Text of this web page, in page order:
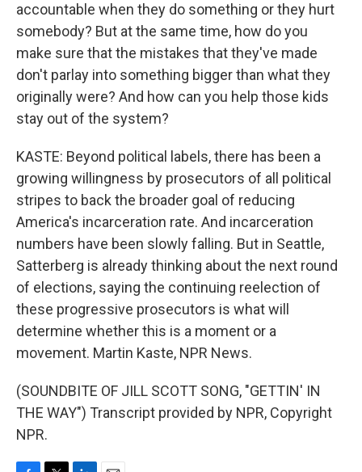
accountable when they do something or they hurt
somebody? But at the same time, how do you
make sure that the mistakes that they've made
don't parlay into something bigger than what they
originally were? And how can you help those kids
stay out of the system?
KASTE: Beyond political labels, there has been a
growing willingness by prosecutors of all political
stripes to back the broader goal of reducing
America's incarceration rate. And incarceration
numbers have been slowly falling. But in Seattle,
Satterberg is already thinking about the next round
of elections, saying the continuing reelection of
these progressive prosecutors is what will
determine whether this is a moment or a
movement. Martin Kaste, NPR News.
(SOUNDBITE OF JILL SCOTT SONG, "GETTIN' IN
THE WAY") Transcript provided by NPR, Copyright
NPR.